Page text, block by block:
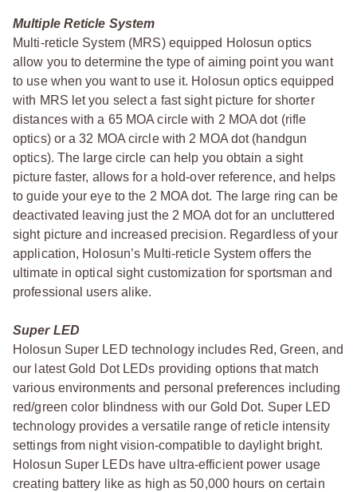
Multiple Reticle System
Multi-reticle System (MRS) equipped Holosun optics
allow you to determine the type of aiming point you want
to use when you want to use it. Holosun optics equipped
with MRS let you select a fast sight picture for shorter
distances with a 65 MOA circle with 2 MOA dot (rifle
optics) or a 32 MOA circle with 2 MOA dot (handgun
optics). The large circle can help you obtain a sight
picture faster, allows for a hold-over reference, and helps
to guide your eye to the 2 MOA dot. The large ring can be
deactivated leaving just the 2 MOA dot for an uncluttered
sight picture and increased precision. Regardless of your
application, Holosun’s Multi-reticle System offers the
ultimate in optical sight customization for sportsman and
professional users alike.
Super LED
Holosun Super LED technology includes Red, Green, and
our latest Gold Dot LEDs providing options that match
various environments and personal preferences including
red/green color blindness with our Gold Dot. Super LED
technology provides a versatile range of reticle intensity
settings from night vision-compatible to daylight bright.
Holosun Super LEDs have ultra-efficient power usage
creating battery like as high as 50,000 hours on certain